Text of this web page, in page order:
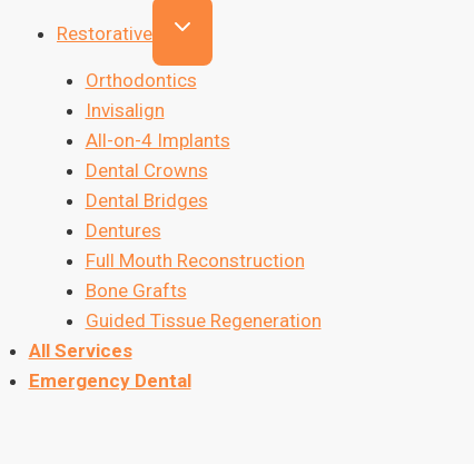
Restorative
Orthodontics
Invisalign
All-on-4 Implants
Dental Crowns
Dental Bridges
Dentures
Full Mouth Reconstruction
Bone Grafts
Guided Tissue Regeneration
All Services
Emergency Dental